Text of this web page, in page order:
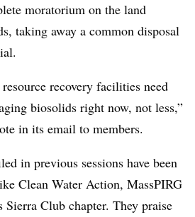
moratorium on the land
taking away a common disposal
recovery facilities need
biosolids right now, not less,”
in its email to members.
in previous sessions have been
Clean Water Action, MassPIRG
Sierra Club chapter. They praise